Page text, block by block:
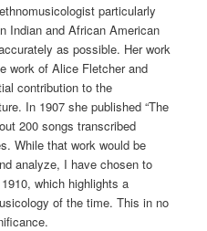
particularly
Indian and African American
as possible. Her work
work of Alice Fletcher and
contribution to the
In 1907 she published “The
200 songs transcribed
While that work would be
analyze, I have chosen to
which highlights a
of the time. This in no